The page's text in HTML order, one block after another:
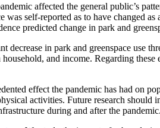
affected the general public’s
self-reported as to have changed
predicted change in park and
decrease in park and greenspace use
and income. Regarding
effect the pandemic has had on
activities. Future research
during and after the pandemic.